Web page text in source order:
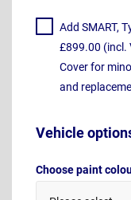
Add SMART,
£899.00 (incl.
Cover for
and
Vehicle
Choose paint